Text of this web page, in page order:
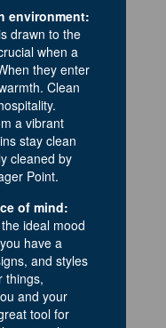
environment:
drawn to the
when a
they enter
Clean
a vibrant
stay clean
cleaned by
Point.
of mind:
ideal mood
have a
and styles
things,
and your
tool for